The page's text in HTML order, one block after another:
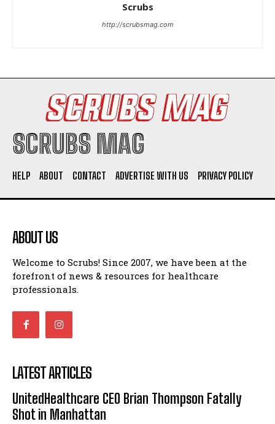
I've read and accept thePrivacy Policy
Scrubs
http://scrubsmag.com
SCRUBS MAG
HELP ABOUT CONTACT ADVERTISE WITH US PRIVACY POLICY
ABOUT US
Welcome to Scrubs! Since 2007, we have been at the
forefront of news & resources for healthcare
professionals.
LATEST ARTICLES
UnitedHealthcare CEO Brian Thompson Fatally
Shot in Manhattan